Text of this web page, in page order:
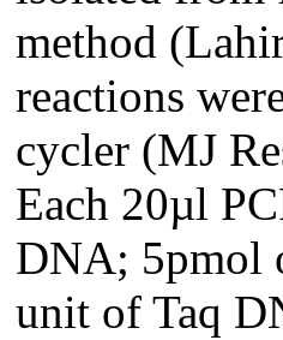
method
reactions
cycler (MJ
Each 20µl
DNA; 5pmol
unit of Taq